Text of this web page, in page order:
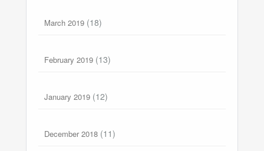
March 2019 (18)
February 2019 (13)
January 2019 (12)
December 2018 (11)